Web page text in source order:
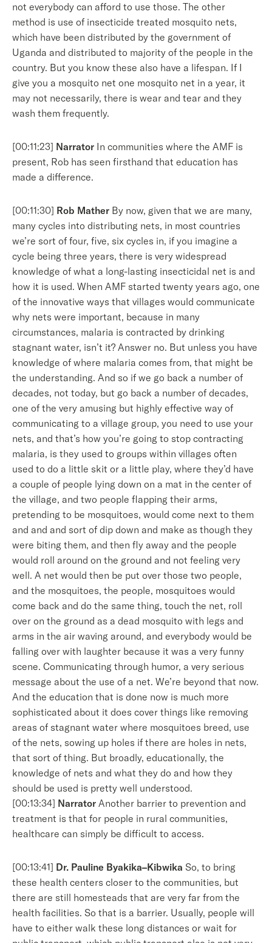
not everybody can afford to use those. The other
method is use of insecticide treated mosquito nets,
which have been distributed by the government of
Uganda and distributed to majority of the people in the
country. But you know these also have a lifespan. If I
give you a mosquito net one mosquito net in a year, it
may not necessarily, there is wear and tear and they
wash them frequently.
[00:11:23] Narrator In communities where the AMF is
present, Rob has seen firsthand that education has
made a difference.
[00:11:30] Rob Mather By now, given that we are many,
many cycles into distributing nets, in most countries
we’re sort of four, five, six cycles in, if you imagine a
cycle being three years, there is very widespread
knowledge of what a long-lasting insecticidal net is and
how it is used. When AMF started twenty years ago, one
of the innovative ways that villages would communicate
why nets were important, because in many
circumstances, malaria is contracted by drinking
stagnant water, isn’t it? Answer no. But unless you have
knowledge of where malaria comes from, that might be
the understanding. And so if we go back a number of
decades, not today, but go back a number of decades,
one of the very amusing but highly effective way of
communicating to a village group, you need to use your
nets, and that’s how you’re going to stop contracting
malaria, is they used to groups within villages often
used to do a little skit or a little play, where they’d have
a couple of people lying down on a mat in the center of
the village, and two people flapping their arms,
pretending to be mosquitoes, would come next to them
and and and sort of dip down and make as though they
were biting them, and then fly away and the people
would roll around on the ground and not feeling very
well. A net would then be put over those two people,
and the mosquitoes, the people, mosquitoes would
come back and do the same thing, touch the net, roll
over on the ground as a dead mosquito with legs and
arms in the air waving around, and everybody would be
falling over with laughter because it was a very funny
scene. Communicating through humor, a very serious
message about the use of a net. We’re beyond that now.
And the education that is done now is much more
sophisticated about it does cover things like removing
areas of stagnant water where mosquitoes breed, use
of the nets, sowing up holes if there are holes in nets,
that sort of thing. But broadly, educationally, the
knowledge of nets and what they do and how they
should be used is pretty well understood.
[00:13:34] Narrator Another barrier to prevention and
treatment is that for people in rural communities,
healthcare can simply be difficult to access.
[00:13:41] Dr. Pauline Byakika–Kibwika So, to bring
these health centers closer to the communities, but
there are still homesteads that are very far from the
health facilities. So that is a barrier. Usually, people will
have to either walk these long distances or wait for